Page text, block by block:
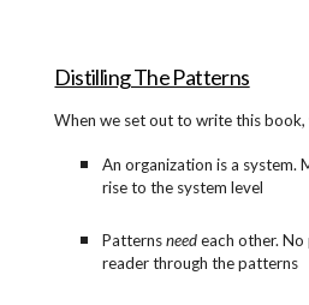
Distilling The Patterns
When we set out to write this
An organization is a system.
rise to the system level
Patternsneedeach other.
reader through the patterns